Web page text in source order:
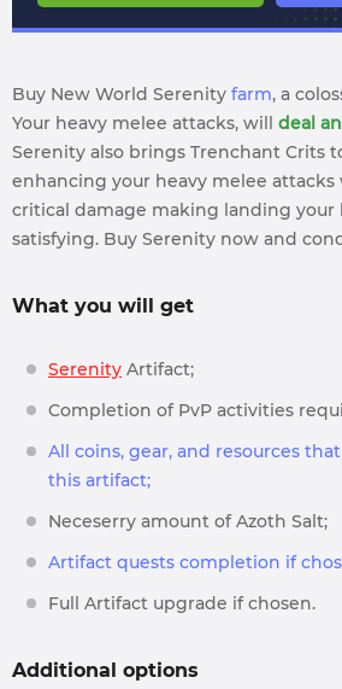
Buy New World Serenity farm, a
Your heavy melee attacks, will deal
Serenity also brings Trenchant Crits
enhancing your heavy melee attacks
critical damage making landing your
satisfying. Buy Serenity now and
What you will get
Serenity Artifact;
Completion of PvP activities
All coins, gear, and resources
this artifact;
Neceserry amount of Azoth Salt;
Artifact quests completion if
Full Artifact upgrade if chosen.
Additional options